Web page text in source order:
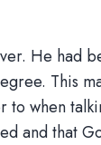
He
This
when
and that